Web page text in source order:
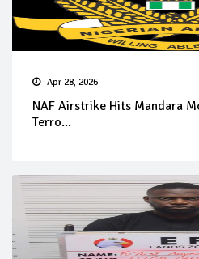
Apr 28, 2026
NAF Airstrike Hits Mandara
Terro...